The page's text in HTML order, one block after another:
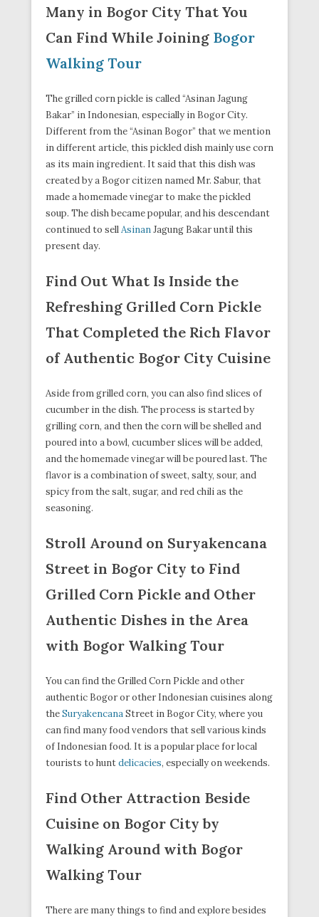
Many in Bogor City That You
Can Find While Joining Bogor
Walking Tour
The grilled corn pickle is called “Asinan Jagung
Bakar” in Indonesian, especially in Bogor City.
Different from the “Asinan Bogor” that we mention
in different article, this pickled dish mainly use corn
as its main ingredient. It said that this dish was
created by a Bogor citizen named Mr. Sabur, that
made a homemade vinegar to make the pickled
soup. The dish became popular, and his descendant
continued to sellAsinanJagung Bakar until this
present day.
Find Out What Is Inside the
Refreshing Grilled Corn Pickle
That Completed the Rich Flavor
of Authentic Bogor City Cuisine
Aside from grilled corn, you can also find slices of
cucumber in the dish. The process is started by
grilling corn, and then the corn will be shelled and
poured into a bowl, cucumber slices will be added,
and the homemade vinegar will be poured last. The
flavor is a combination of sweet, salty, sour, and
spicy from the salt, sugar, and red chili as the
seasoning.
Stroll Around on Suryakencana
Street in Bogor City to Find
Grilled Corn Pickle and Other
Authentic Dishes in the Area
with Bogor Walking Tour
You can find the Grilled Corn Pickle and other
authentic Bogor or other Indonesian cuisines along
theSuryakencanaStreet in Bogor City, where you
can find many food vendors that sell various kinds
of Indonesian food. It is a popular place for local
tourists to huntdelicacies, especially on weekends.
Find Other Attraction Beside
Cuisine on Bogor City by
Walking Around with Bogor
Walking Tour
There are many things to find and explore besides